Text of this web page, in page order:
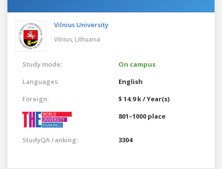
Vilnius University
Vilnius, Lithuania
Study mode:
On campus
Languages:
English
Foreign:
$ 14.9 k / Year(s)
801–1000 place
StudyQA ranking: 3304